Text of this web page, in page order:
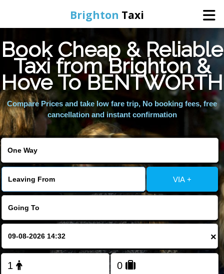
Brighton Taxi
Home
Online Booking
Services
Areas We Cover
About Us
Contact Us
FOLLOW US
Book Cheap & Reliable
Taxi from Brighton &
Hove To BENTWORTH
Compare Prices and take low fare trip, No booking fees, free
cancellation and instant confirmation
VIA +
×